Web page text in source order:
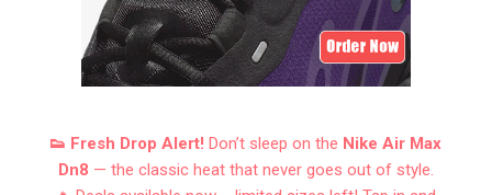
👟 Fresh Drop Alert! Don’t sleep on the Nike Air Max
Dn8 — the classic heat that never goes out of style.